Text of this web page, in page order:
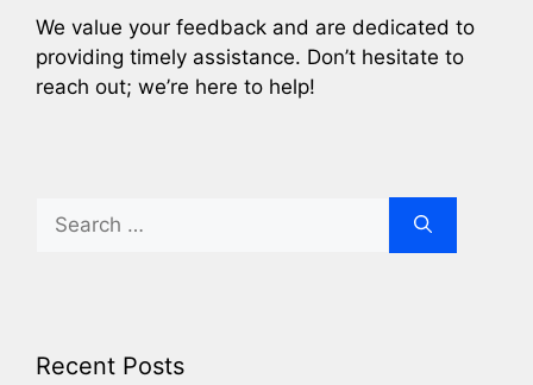
We value your feedback and are dedicated to
providing timely assistance. Don’t hesitate to
reach out; we’re here to help!
for:
Recent Posts